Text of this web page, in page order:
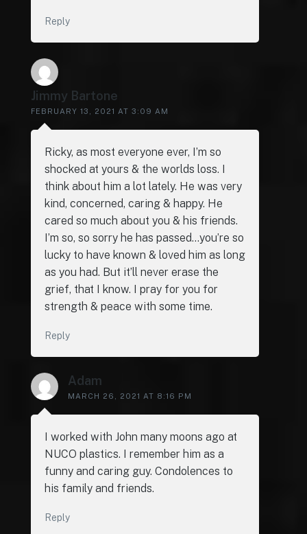
Reply
Jimmy Bartone
FEBRUARY 13, 2021 AT 3:09 AM
Ricky, as most everyone ever, I’m so
shocked at yours & the worlds loss. I
think about him a lot lately. He was very
kind, concerned, caring & happy. He
cared so much about you & his friends.
I’m so, so sorry he has passed…you’re so
lucky to have known & loved him as long
as you had. But it’ll never erase the
grief, that I know. I pray for you for
strength & peace with some time.
Reply
Adam
MARCH 26, 2021 AT 8:16 PM
I worked with John many moons ago at
NUCO plastics. I remember him as a
funny and caring guy. Condolences to
his family and friends.
Reply